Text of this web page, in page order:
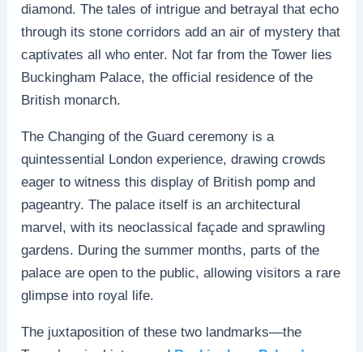
diamond. The tales of intrigue and betrayal that echo
through its stone corridors add an air of mystery that
captivates all who enter. Not far from the Tower lies
Buckingham Palace, the official residence of the
British monarch.
The Changing of the Guard ceremony is a
quintessential London experience, drawing crowds
eager to witness this display of British pomp and
pageantry. The palace itself is an architectural
marvel, with its neoclassical façade and sprawling
gardens. During the summer months, parts of the
palace are open to the public, allowing visitors a rare
glimpse into royal life.
The juxtaposition of these two landmarks—the